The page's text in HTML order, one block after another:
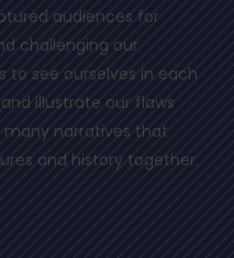
audiences for
challenging our
to see ourselves in each
illustrate our flaws
narratives that
and history together.